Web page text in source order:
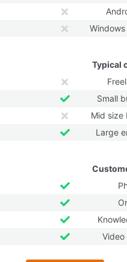
Typical
Small
Mid size
Large
Video